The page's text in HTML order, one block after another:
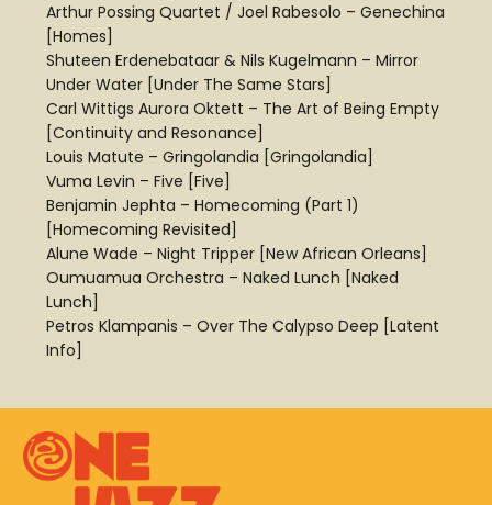
Arthur Possing Quartet / Joel Rabesolo – Genechina
[Homes]
Shuteen Erdenebataar & Nils Kugelmann – Mirror
Under Water [Under The Same Stars]
Carl Wittigs Aurora Oktett – The Art of Being Empty
[Continuity and Resonance]
Louis Matute – Gringolandia [Gringolandia]
Vuma Levin – Five [Five]
Benjamin Jephta – Homecoming (Part 1)
[Homecoming Revisited]
Alune Wade – Night Tripper [New African Orleans]
Oumuamua Orchestra – Naked Lunch [Naked
Lunch]
Petros Klampanis – Over The Calypso Deep [Latent
Info]